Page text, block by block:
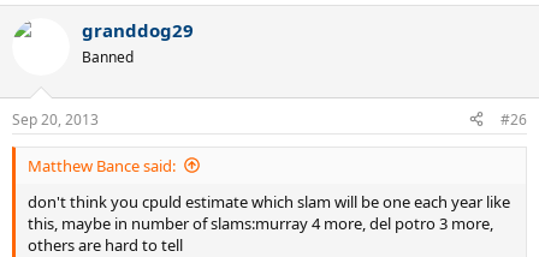
granddog29
Banned
Sep 20, 2013 #26
Matthew Bance said:
don't think you cpuld estimate which slam will be one each year like
this, maybe in number of slams:murray 4 more, del potro 3 more,
others are hard to tell